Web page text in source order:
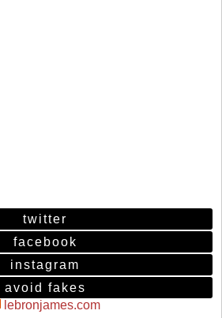
twitter
facebook
instagram
avoid fakes
lebronjames.com